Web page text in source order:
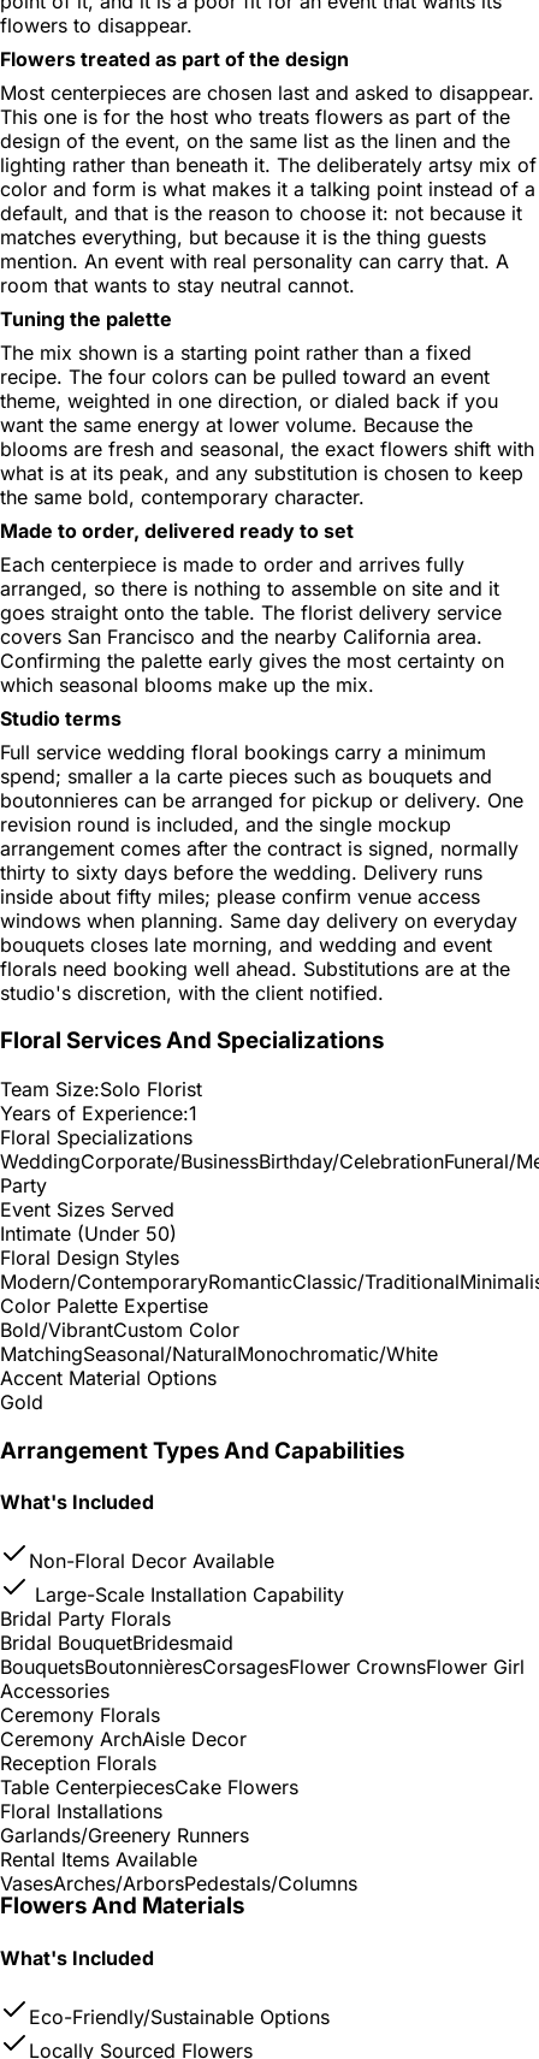
flowers to disappear.
Flowers treated as part of the design
Most centerpieces are chosen last and asked to disappear.
This one is for the host who treats flowers as part of the
design of the event, on the same list as the linen and the
lighting rather than beneath it. The deliberately artsy mix of
color and form is what makes it a talking point instead of a
default, and that is the reason to choose it: not because it
matches everything, but because it is the thing guests
mention. An event with real personality can carry that. A
room that wants to stay neutral cannot.
Tuning the palette
The mix shown is a starting point rather than a fixed
recipe. The four colors can be pulled toward an event
theme, weighted in one direction, or dialed back if you
want the same energy at lower volume. Because the
blooms are fresh and seasonal, the exact flowers shift with
what is at its peak, and any substitution is chosen to keep
the same bold, contemporary character.
Made to order, delivered ready to set
Each centerpiece is made to order and arrives fully
arranged, so there is nothing to assemble on site and it
goes straight onto the table. The florist delivery service
covers San Francisco and the nearby California area.
Confirming the palette early gives the most certainty on
which seasonal blooms make up the mix.
Studio terms
Full service wedding floral bookings carry a minimum
spend; smaller a la carte pieces such as bouquets and
boutonnieres can be arranged for pickup or delivery. One
revision round is included, and the single mockup
arrangement comes after the contract is signed, normally
thirty to sixty days before the wedding. Delivery runs
inside about fifty miles; please confirm venue access
windows when planning. Same day delivery on everyday
bouquets closes late morning, and wedding and event
florals need booking well ahead. Substitutions are at the
studio's discretion, with the client notified.
Floral Services And Specializations
Team Size:Solo Florist
Years of Experience:1
Floral Specializations
WeddingCorporate/BusinessBirthday/CelebrationFuneral/
Party
Event Sizes Served
Intimate (Under 50)
Floral Design Styles
Modern/ContemporaryRomanticClassic/Traditional
Color Palette Expertise
Bold/VibrantCustom Color
MatchingSeasonal/NaturalMonochromatic/White
Accent Material Options
Gold
Arrangement Types And Capabilities
What's Included
Non-Floral Decor Available
Large-Scale Installation Capability
Bridal Party Florals
Bridal BouquetBridesmaid
BouquetsBoutonnièresCorsagesFlower CrownsFlower Girl
Accessories
Ceremony Florals
Ceremony ArchAisle Decor
Reception Florals
Table CenterpiecesCake Flowers
Floral Installations
Garlands/Greenery Runners
Rental Items Available
VasesArches/ArborsPedestals/Columns
Flowers And Materials
What's Included
Eco-Friendly/Sustainable Options
Locally Sourced Flowers